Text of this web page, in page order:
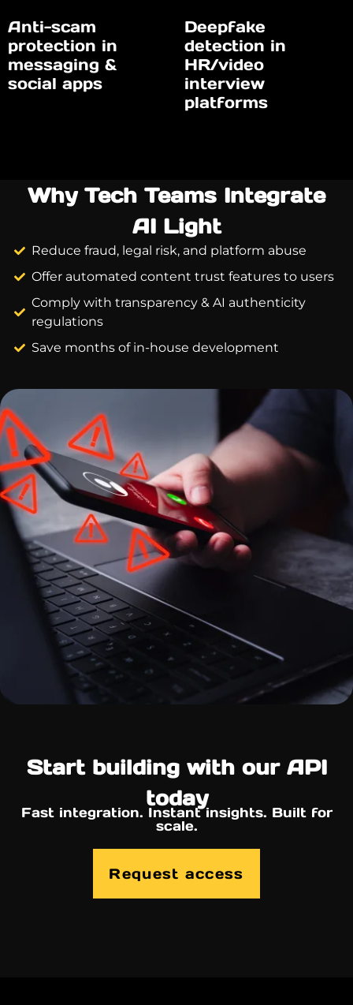
Anti-scam
protection in
messaging &
social apps
Deepfake
detection in
HR/video
interview
platforms
Why Tech Teams Integrate
AI Light
Reduce fraud, legal risk, and platform abuse
Offer automated content trust features to users
Comply with transparency & AI authenticity
regulations
Save months of in-house development
Start building with our API
today
Fast integration. Instant insights. Built for
scale.
Request access